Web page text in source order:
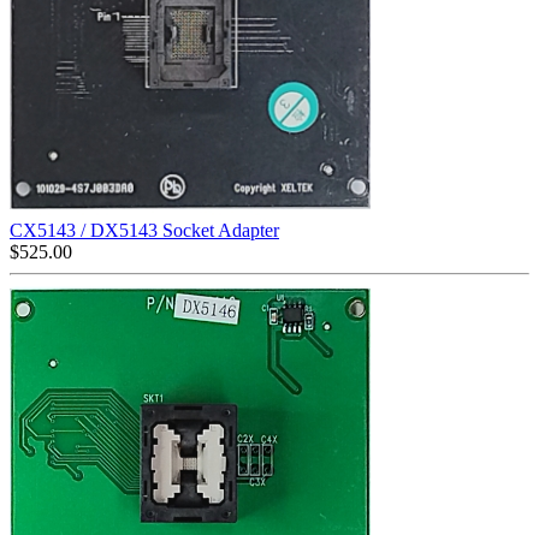
CX5143 / DX5143 Socket Adapter
$525.00